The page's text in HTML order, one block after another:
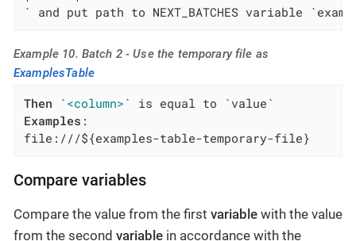
` and put path to NEXT_BATCHES variable
Example 10. Batch 2 - Use the temporary file as
ExamplesTable
Then ` <column>
Examples :
file:///${examples-table-temporary-file}
Compare variables
Compare the value from the first variable with the value
from the second variable in accordance with the